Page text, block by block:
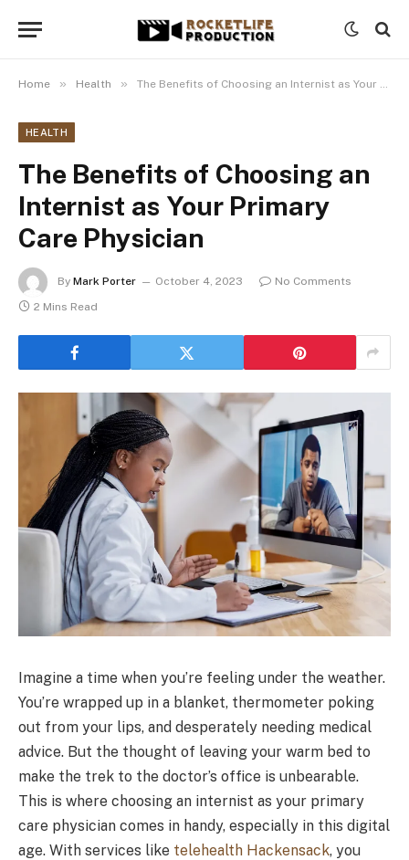
Home » Health » The Benefits of Choosing an Internist as Your Primary Care Physician
HEALTH
The Benefits of Choosing an
Internist as Your Primary
Care Physician
By Mark Porter October 4, 2023
No Comments
2 Mins Read
Imagine a time when you’re feeling under the weather.
You’re wrapped up in a blanket, thermometer poking
out from your lips, and desperately needing medical
advice. But the thought of leaving your warm bed to
make the trek to the doctor’s office is unbearable.
This is where choosing an internist as your primary
care physician comes in handy, especially in this digital
age. With services like telehealth Hackensack, you